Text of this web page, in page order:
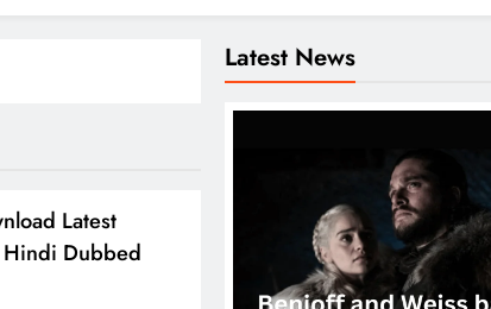
Latest News
Latest
Dubbed